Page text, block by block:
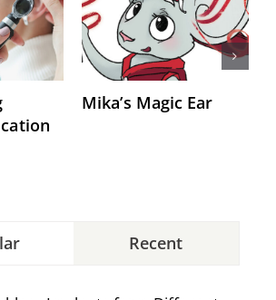
Mika’s Magic Ear
Recent